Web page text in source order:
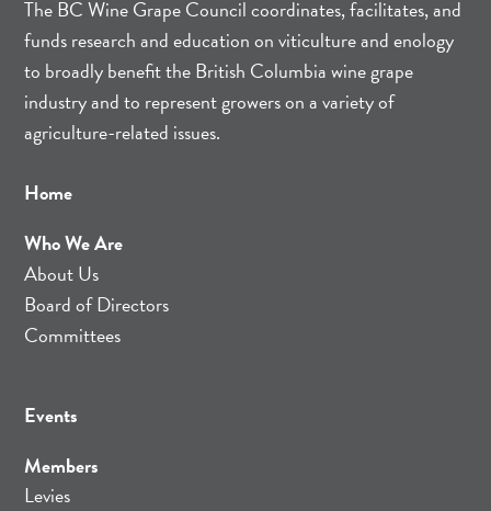
The BC Wine Grape Council coordinates, facilitates, and
funds research and education on viticulture and enology
to broadly benefit the British Columbia wine grape
industry and to represent growers on a variety of
agriculture-related issues.
Home
Who We Are
About Us
Board of Directors
Committees
Events
Members
Levies